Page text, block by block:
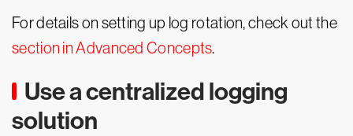
For details on setting up log rotation, check out the
section in Advanced Concepts.
Use a centralized logging
solution